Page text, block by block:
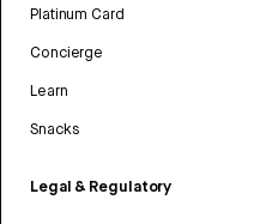
Platinum Card
Concierge
Learn
Snacks
Legal & Regulatory